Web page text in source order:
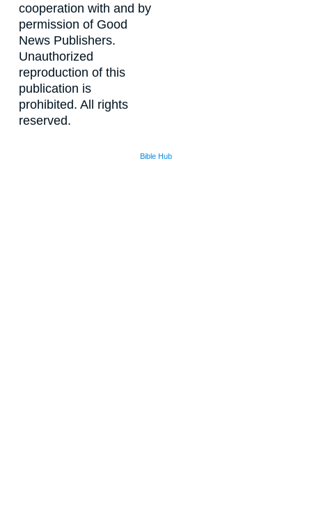
cooperation with and by
permission of Good
News Publishers.
Unauthorized
reproduction of this
publication is
prohibited. All rights
reserved.
Bible Hub